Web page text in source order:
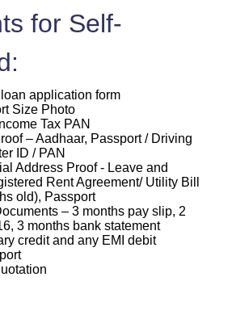
for Self-
application form
Size Photo
Tax PAN
– Aadhaar, Passport / Driving
ID / PAN
Address Proof - Leave and
Rent Agreement/ Utility Bill
old), Passport
– 3 months pay slip, 2
3 months bank statement
credit and any EMI debit